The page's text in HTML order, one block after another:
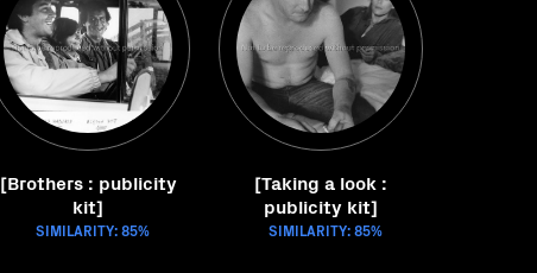
[Brothers : publicity
kit]
SIMILARITY: 85%
[Taking a look :
publicity kit]
SIMILARITY: 85%